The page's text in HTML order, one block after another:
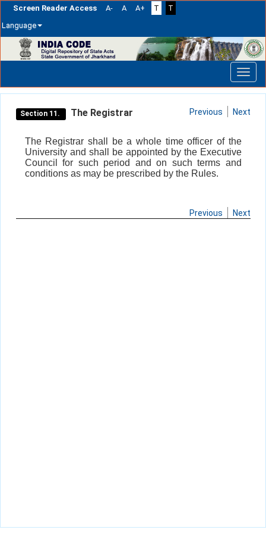
Screen Reader Access A- A A+ T
T
Language
navigation
Section 11. The Registrar Previous Next
The Registrar shall be a whole time officer of the
University and shall be appointed by the Executive
Council for such period and on such terms and
conditions as may be prescribed by the Rules.
Previous Next